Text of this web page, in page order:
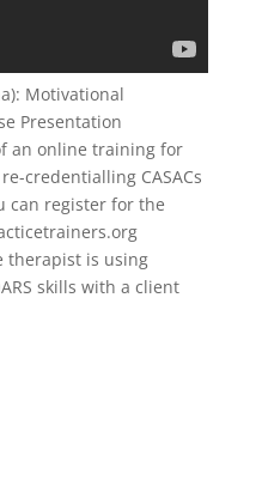
Motivational
Presentation
an online training for
credentialling CASACs
can register for the
therapist is using
skills with a client